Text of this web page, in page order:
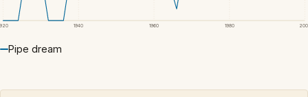
1940 1960 1980
Pipe dream